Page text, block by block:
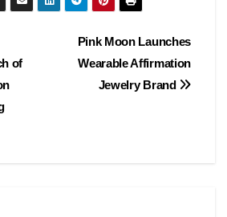
Pink Moon Launches
Wearable Affirmation
Jewelry Brand
of